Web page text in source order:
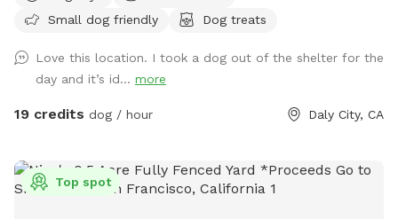
area that's perfect for relaxing and enjoying the view.
Small dog friendly
Dog treats
Love this location. I took a dog out of the shelter for the
day and it’s id... more
19 credits dog / hour Daly City, CA
Top spot